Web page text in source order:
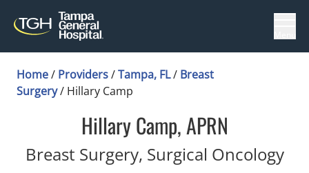
Home/ Providers/Tampa, FL/ Breast
Surgery/ Hillary Camp
Hillary Camp, APRN
Breast Surgery, Surgical Oncologyin